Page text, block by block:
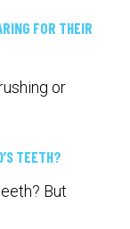
FOR THEIR
or
TEETH?
But